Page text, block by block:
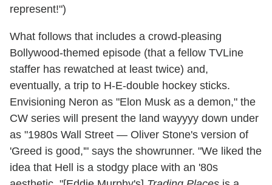
represent!")
What follows that includes a crowd-pleasing
Bollywood-themed episode (that a fellow TVLine
staffer has rewatched at least twice) and,
eventually, a trip to H-E-double hockey sticks.
Envisioning Neron as "Elon Musk as a demon," the
CW series will present the land wayyyy down under
as "1980s Wall Street — Oliver Stone's version of
'Greed is good,'" says the showrunner. "We liked the
idea that Hell is a stodgy place with an '80s